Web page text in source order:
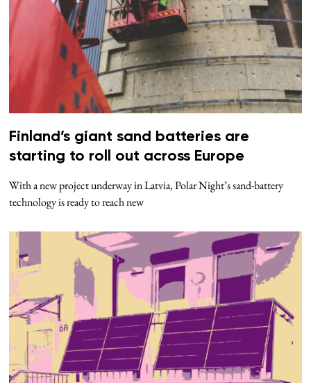
Finland’s giant sand batteries are
starting to roll out across Europe
With a new project underway in Latvia, Polar Night’s sand-battery
technology is ready to reach new